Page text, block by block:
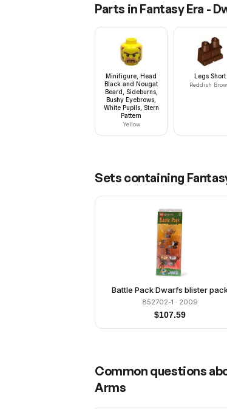
Parts in Fantasy Era -
Minifigure, Head
Black and Nougat
Beard, Sideburns,
Bushy Eyebrows,
White Pupils, Stern
Pattern
Yellow
Legs Short
Reddish
Sets containing
Battle Pack Dwarfs blister
852702-1 · 2009
$107.59
Common questions
Arms